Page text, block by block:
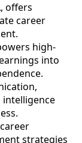
offers
career
high-
into
strategies